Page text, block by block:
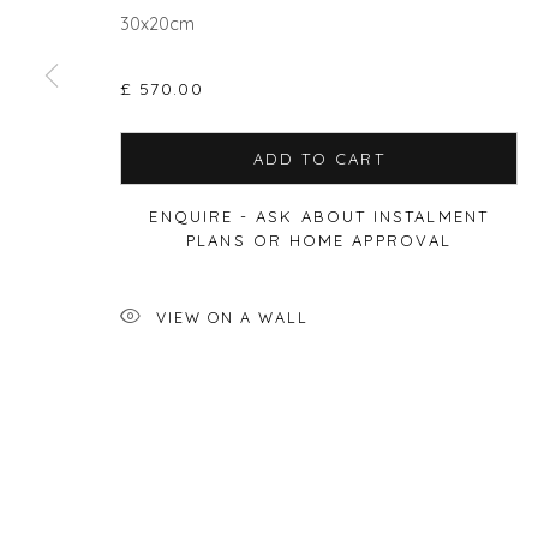
COPYRIGHT © 2026 WILL'S ART WAREHOUSE
30x20cm
£ 570.00
ADD TO CART
ENQUIRE - ASK ABOUT INSTALMENT
PLANS OR HOME APPROVAL
VIEW ON A WALL